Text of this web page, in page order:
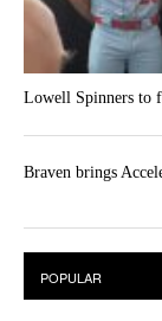
Lowell Spinners to
Braven brings